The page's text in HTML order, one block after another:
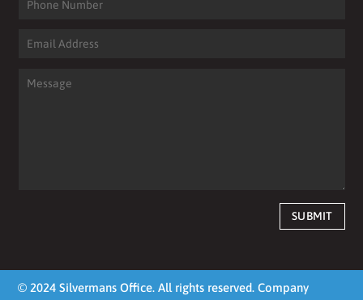
SUBMIT
© 2024 Silvermans Office. All rights reserved. Company